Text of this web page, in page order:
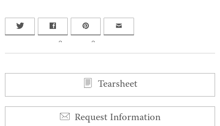
0 0
Tearsheet
Request Information